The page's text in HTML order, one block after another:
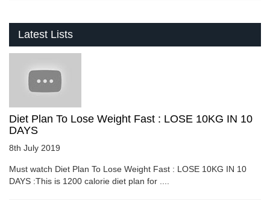
Latest Lists
Diet Plan To Lose Weight Fast : LOSE 10KG IN 10
DAYS
8th July 2019
Must watch Diet Plan To Lose Weight Fast : LOSE 10KG IN 10
DAYS :This is 1200 calorie diet plan for ....